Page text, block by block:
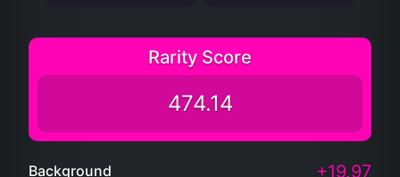
Rarity Score
474.14
Background +19.97